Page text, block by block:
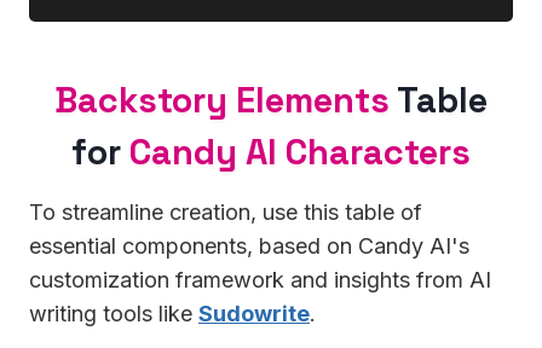
Backstory Elements Table
for Candy AI Characters
To streamline creation, use this table of
essential components, based on Candy AI's
customization framework and insights from AI
writing tools like Sudowrite.